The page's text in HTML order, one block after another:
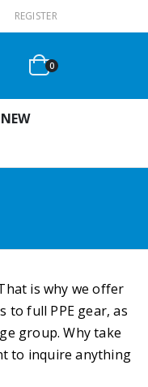
REGISTER
0
NEW
is why we offer
to full PPE gear, as
group. Why take
to inquire anything